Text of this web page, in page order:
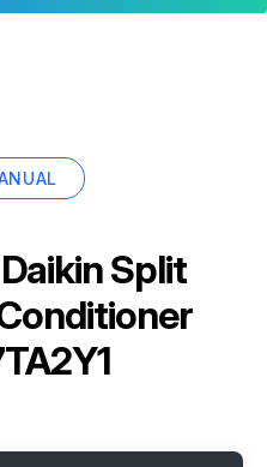
Daikin Split